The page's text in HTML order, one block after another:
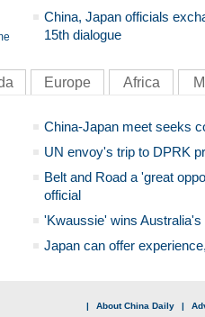
China, Japan officials
15th dialogue
Europe Africa
China-Japan meet seeks
UN envoy's trip to DPRK
Belt and Road a 'great
official
'Kwaussie' wins
Japan can offer
| About China Daily |